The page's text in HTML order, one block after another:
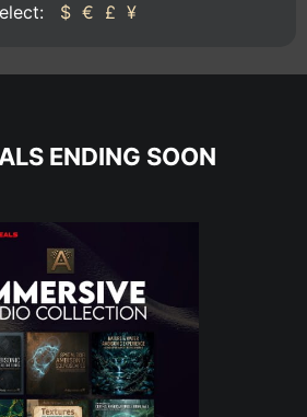
$ € £ ¥
ENDING SOON